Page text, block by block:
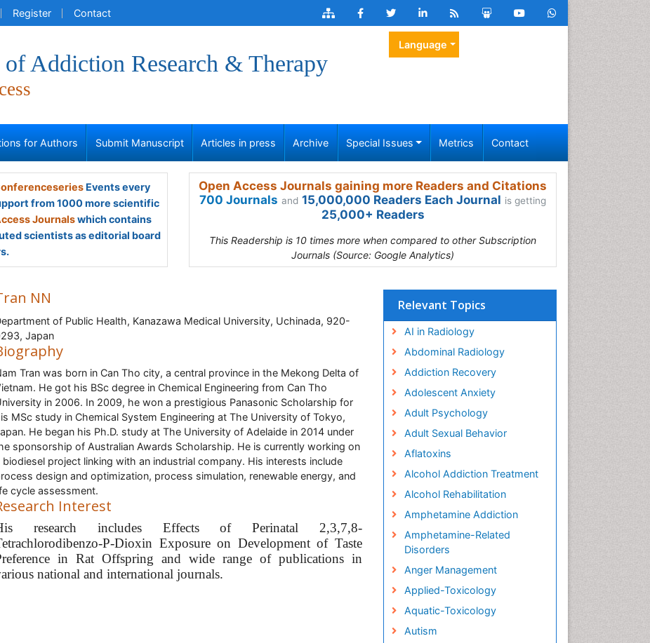
Register Contact
of Addiction Research & Therapy
Language
for Authors Submit Manuscript Articles in press Archive Special Issues Metrics Contact
Events every
from 1000 more scientific
Journalswhich contains
scientists as editorial board
Open Access Journals gaining more Readers and Citations
700 Journals and 15,000,000 Readers Each Journal is getting
25,000+ Readers
This Readership is 10 times more when compared to other Subscription
Journals (Source: Google Analytics)
NN
of Public Health, Kanazawa Medical University, Uchinada, 920-
Japan
Tran was born in Can Tho city, a central province in the Mekong Delta of
He got his BSc degree in Chemical Engineering from Can Tho
in 2006. In 2009, he won a prestigious Panasonic Scholarship for
MSc study in Chemical System Engineering at The University of Tokyo,
He began his Ph.D. study at The University of Adelaide in 2014 under
sponsorship of Australian Awards Scholarship. He is currently working on
biodiesel project linking with an industrial company. His interests include
design and optimization, process simulation, renewable energy, and
cycle assessment.
Interest
research includes Effects of Perinatal 2,3,7,8-
P-Dioxin Exposure on Development of Taste
in Rat Offspring and wide range of publications in
national and international journals.
Relevant Topics
AI in Radiology
Abdominal Radiology
Addiction Recovery
Adolescent Anxiety
Adult Psychology
Adult Sexual Behavior
Aflatoxins
Alcohol Addiction Treatment
Alcohol Rehabilitation
Amphetamine Addiction
Amphetamine-Related
Disorders
Anger Management
Applied-Toxicology
Aquatic-Toxicology
Autism